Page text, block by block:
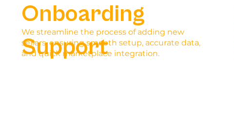
Onboarding
Support
We streamline the process of adding new
sellers, ensuring smooth setup, accurate data,
and quick marketplace integration.